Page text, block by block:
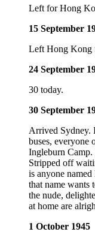
Left for Hong
15 September
Left Hong Kong
24 September
30 today.
30 September
Arrived Sydney.
buses, everyone
Ingleburn
Stripped off
is anyone
that name wants
the nude,
at home are
1 October 1945